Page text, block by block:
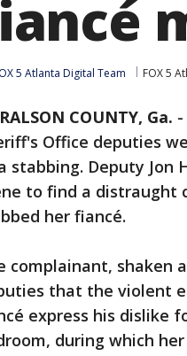
5 Atlanta Digital Team FOX 5
COUNTY, Ga. -
Office deputies
stabbing. Deputy Jon
to find a distraught
her fiancé.
complainant, shaken
that the violent
express his dislike
during which